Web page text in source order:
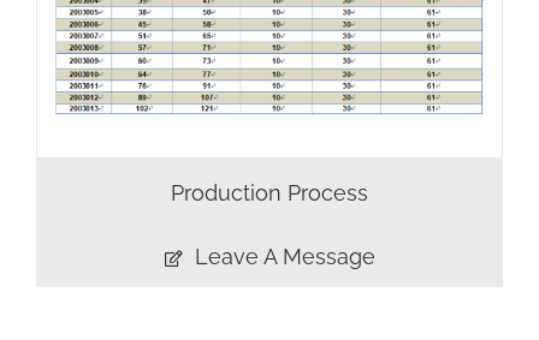
Production Process
Leave A Message